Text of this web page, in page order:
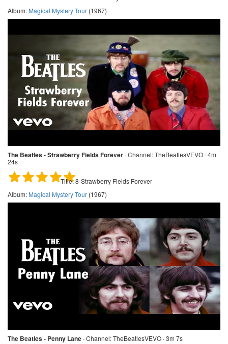
Album: Magical Mystery Tour (1967)
The Beatles - Strawberry Fields Forever ·Channel:TheBeatlesVEVO · 4m
24s
Title:8-Strawberry Fields Forever
Album: Magical Mystery Tour (1967)
The Beatles - Penny Lane ·Channel:TheBeatlesVEVO · 3m 7s